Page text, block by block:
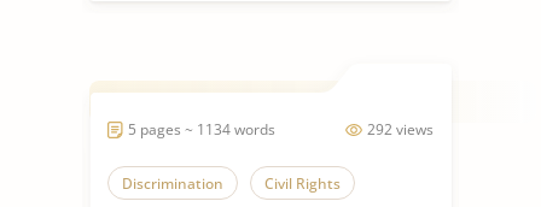
292 views
5 pages ~ 1134 words
Discrimination Civil Rights